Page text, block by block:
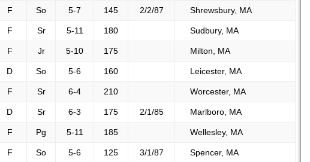
F So 5-7 145 2/2/87 Shrewsbury, MA
F Sr 5-11 180 Sudbury, MA
F Jr 5-10 175 Milton, MA
D So 5-6 160 Leicester, MA
F Sr 6-4 210 Worcester, MA
D Sr 6-3 175 2/1/85 Marlboro, MA
F Pg 5-11 185 Wellesley, MA
F So 5-6 125 3/1/87 Spencer, MA